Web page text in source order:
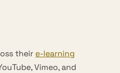
their e-learning
Vimeo, and